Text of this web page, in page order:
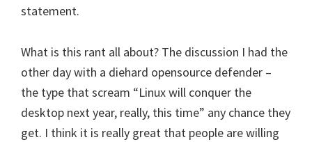
statement.
What is this rant all about? The discussion I had the
other day with a diehard opensource defender –
the type that scream “Linux will conquer the
desktop next year, really, this time” any chance they
get. I think it is really great that people are willing